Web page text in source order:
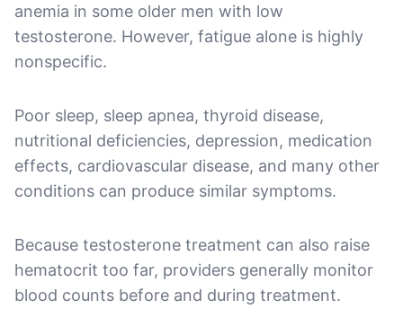
anemia in some older men with low
testosterone. However, fatigue alone is highly
nonspecific.
Poor sleep, sleep apnea, thyroid disease,
nutritional deficiencies, depression, medication
effects, cardiovascular disease, and many other
conditions can produce similar symptoms.
Because testosterone treatment can also raise
hematocrit too far, providers generally monitor
blood counts before and during treatment.